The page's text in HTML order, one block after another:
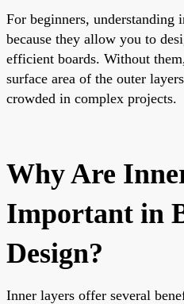
For beginners, understanding
because they allow you to
efficient boards. Without
surface area of the outer
crowded in complex projects.
Why Are
Important in
Design?
Inner layers offer several